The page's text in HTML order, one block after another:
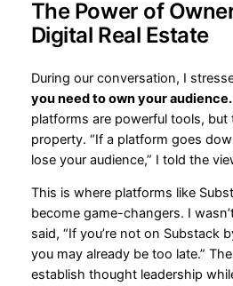
The Power of
Digital Real Estate
During our conversation, I
you need to own your audience.
platforms are powerful tools, but
property. “If a platform goes
lose your audience,” I told the
This is where platforms like
become game-changers. I
said, “If you’re not on Substack
you may already be too late.”
establish thought leadership